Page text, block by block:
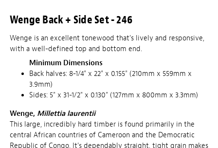
Wenge Back + Side Set - 246
Wenge is an excellent tonewood that's lively and responsive,
with a well-defined top and bottom end.
Minimum Dimensions
Back halves: 8-1/4" x 22" x 0.155" (210mm x 559mm x
3.9mm)
Sides: 5" x 31-1/2" x 0.130" (127mm x 800mm x 3.3mm)
Wenge, Millettia laurentii
This large, incredibly hard timber is found primarily in the
central African countries of Cameroon and the Democratic
Republic of Congo. It's dependably straight, tight grain makes